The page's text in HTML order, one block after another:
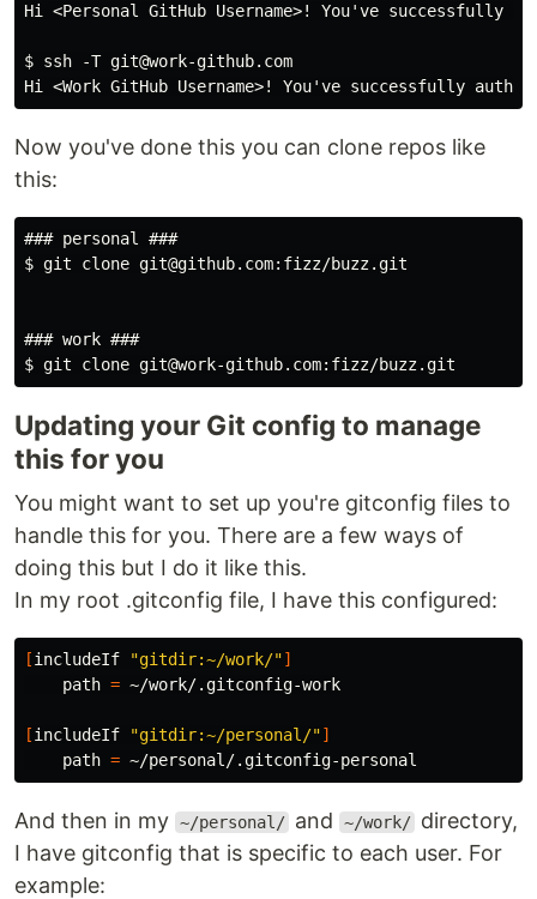
Hi <Personal GitHub Username>! You've
$ ssh -T git@work-github.com
Now you've done this you can clone repos like
this:
### personal ###
$ git clone git@github.com:fizz/buzz.git
### work ###
Updating your Git config to manage
this for you
You might want to set up you're gitconfig files to
handle this for you. There are a few ways of
doing this but I do it like this.
In my root .gitconfig file, I have this configured:
[includeIf "gitdir:~/work/"]
    path
= ~/work/.gitconfig-work
[includeIf "gitdir:~/personal/"]
    path
=
And then in my ~/personal/ and ~/work/ directory,
I have gitconfig that is specific to each user. For
example: